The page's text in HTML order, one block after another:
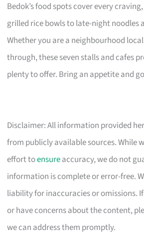
Bedok’s food spots cover every
grilled rice bowls to late-night noodles
Whether you are a neighbourhood
through, these seven stalls and cafes
plenty to offer. Bring an appetite and
Disclaimer: All information provided
from publicly available sources. While
effort toensureaccuracy, we do not
information is complete or error-free.
liability for inaccuracies or omissions.
or have concerns about the content,
we can address them promptly.